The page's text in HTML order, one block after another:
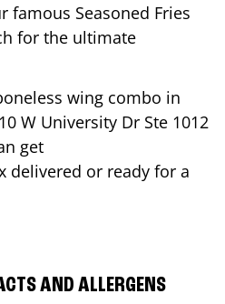
famous Seasoned Fries
for the ultimate
wing combo in
W University Dr Ste 1012
get
delivered or ready for a
AND ALLERGENS